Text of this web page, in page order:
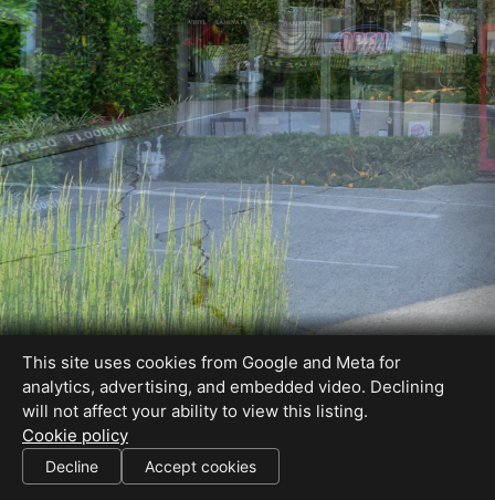
SHARE THIS SITE
This site uses cookies from Google and Meta for
analytics, advertising, and embedded video. Declining
will not affect your ability to view this listing.
Cookie policy
Decline Accept cookies